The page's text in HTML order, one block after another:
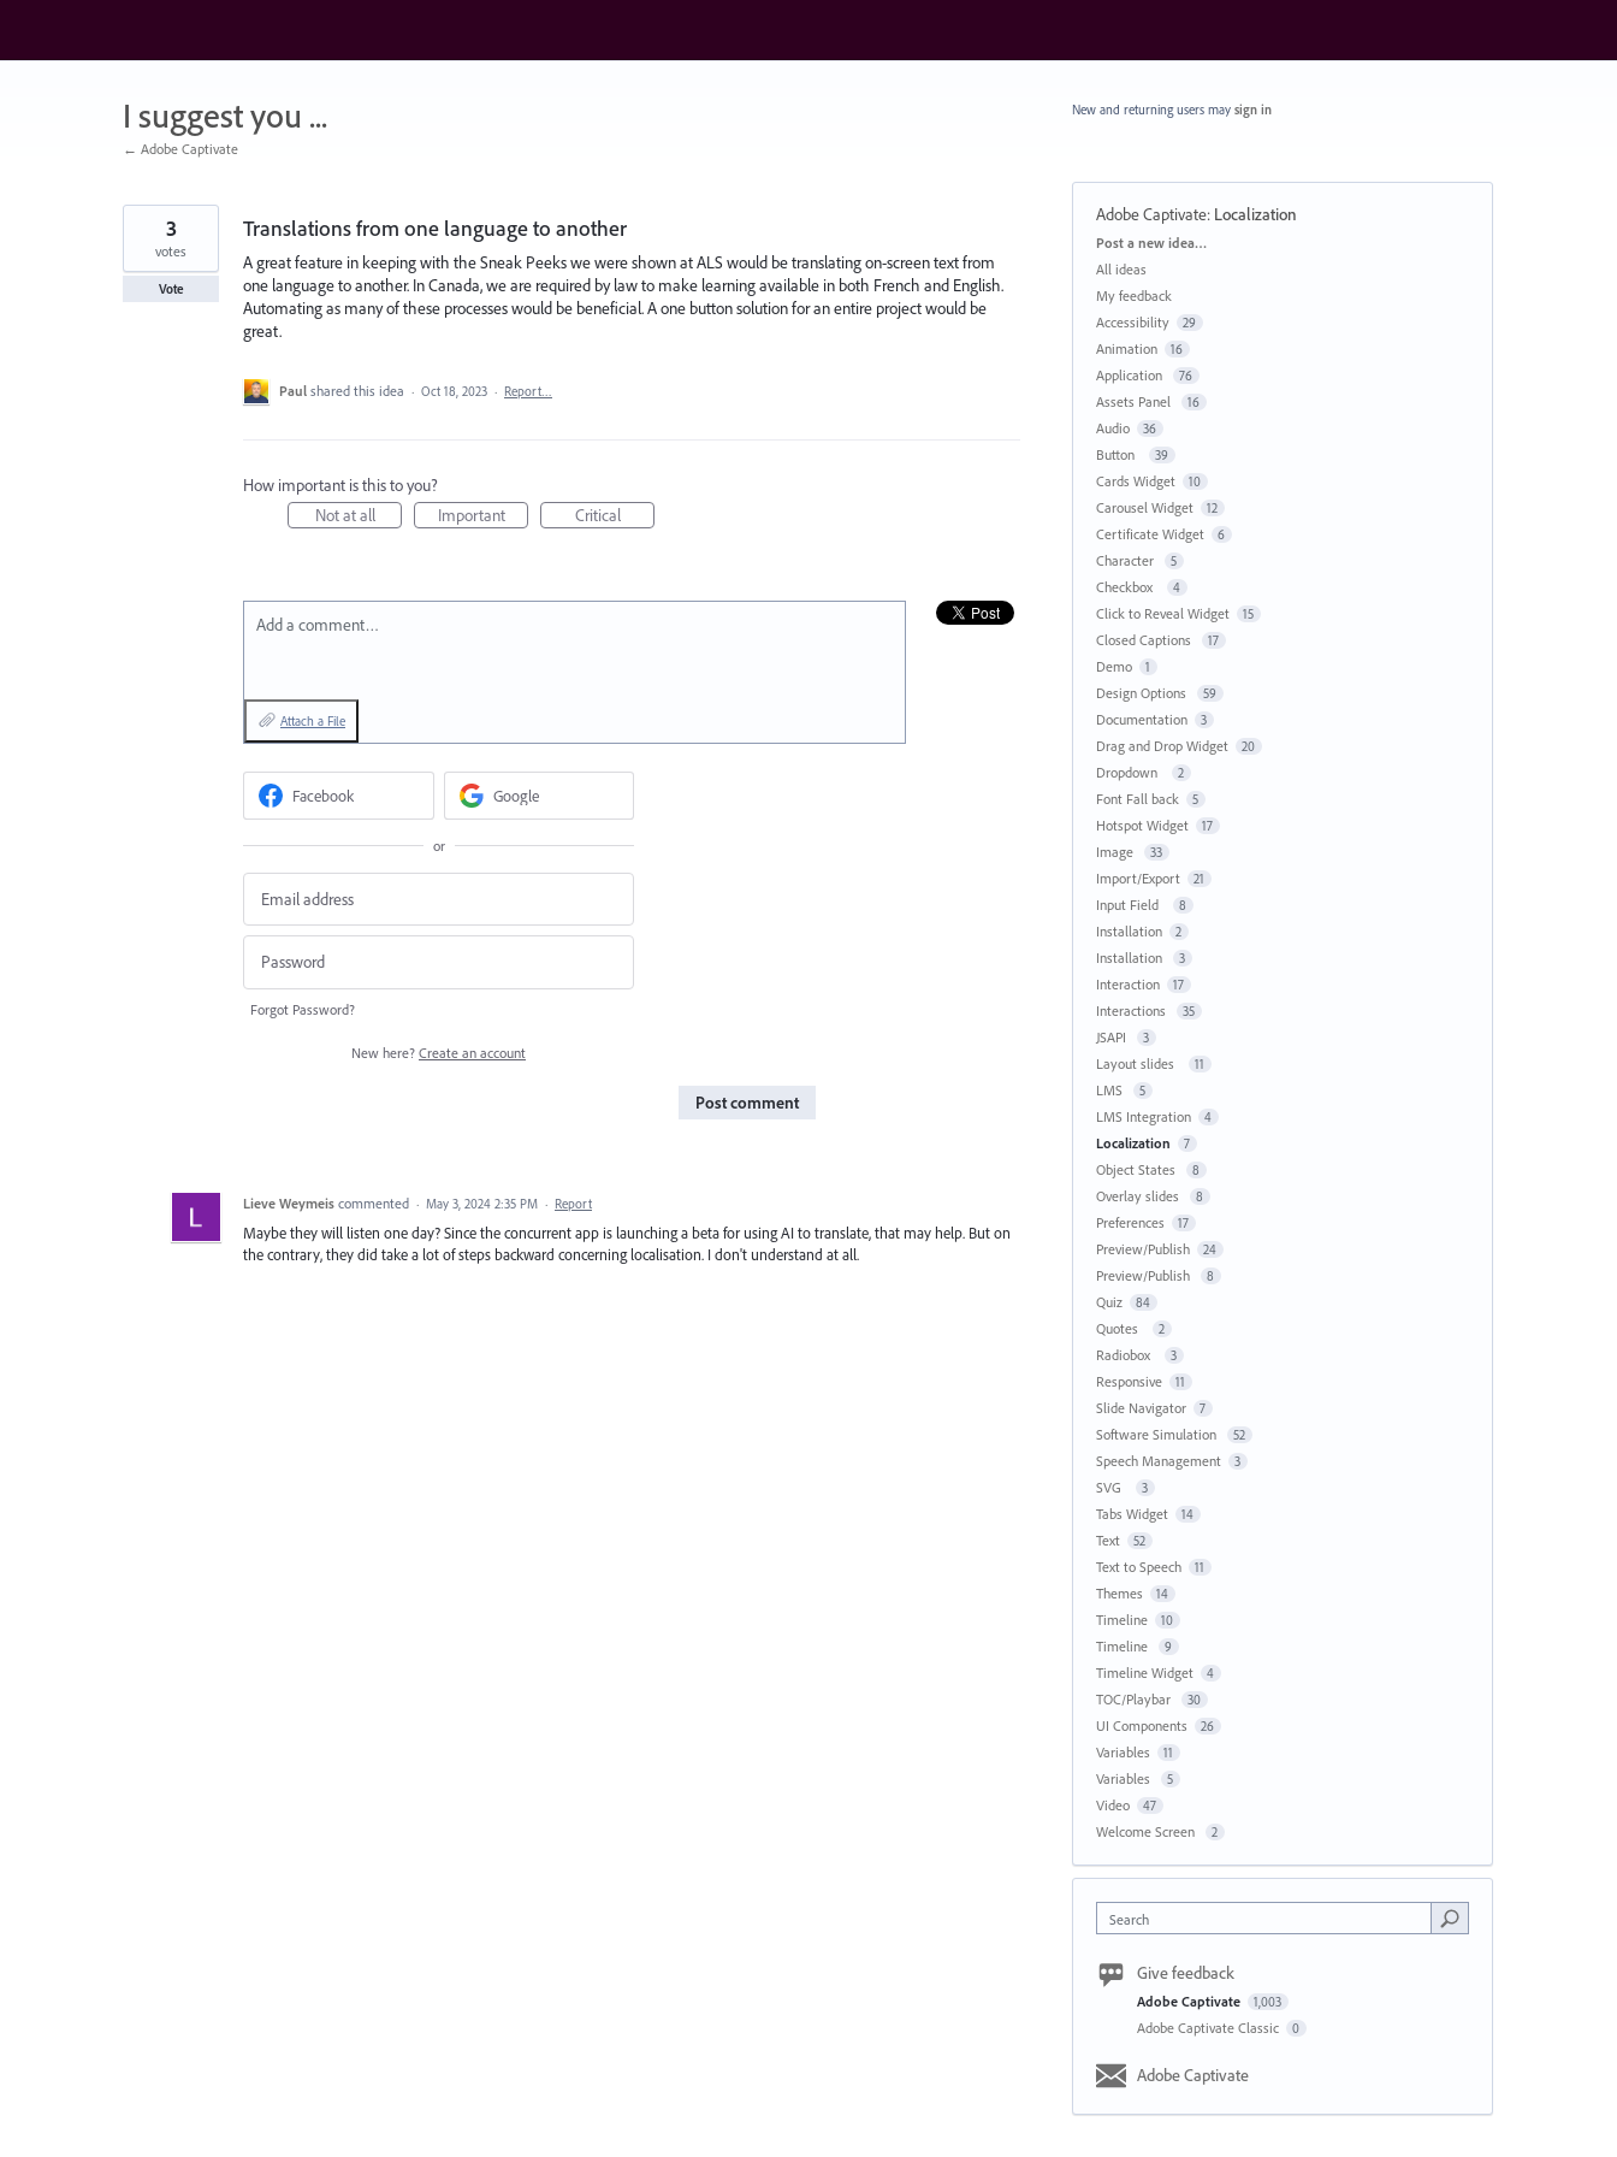
content
I suggest you ...
← Adobe Captivate
Translations from one language to another
A great feature in keeping with the Sneak Peeks we were shown at ALS would be translating on-screen text from
one language to another. In Canada, we are required by law to make learning available in both French and English.
Automating as many of these processes would be beneficial. A one button solution for an entire project would be
great.
3
votes
Vote
Paul shared this idea · Oct 18, 2023 · Report…
How important is this to you?
Not at all
Important Critical
Add a comment…
Attach a File
Facebook Google
or
Forgot Password?
New here? Create an account
Post comment
Lieve Weymeis commented · May 3, 2024 2:35 PM · Report
Maybe they will listen one day? Since the concurrent app is launching a beta for using AI to translate, that may help. But on
the contrary, they did take a lot of steps backward concerning localisation. I don't understand at all.
New and returning users may sign in
Adobe Captivate: Localization
Categories
Post a new idea…
All ideas
My feedback
Accessibility
29
Animation 16
Application 76
Assets Panel 16
Audio 36
Button 39
Cards Widget 10
Carousel Widget 12
Certificate Widget 6
Character 5
Checkbox 4
Click to Reveal Widget 15
Closed Captions 17
Demo 1
Design Options 59
Documentation 3
Drag and Drop Widget 20
Dropdown 2
Font Fall back 5
Hotspot Widget 17
Image 33
Import/Export 21
Input Field 8
Installation 2
Installation 3
Interaction 17
Interactions 35
JSAPI 3
Layout slides 11
LMS 5
LMS Integration 4
Localization 7
Object States 8
Overlay slides 8
Preferences 17
Preview/Publish 24
Preview/Publish 8
Quiz 84
Quotes 2
Radiobox 3
Responsive 11
Slide Navigator 7
Software Simulation 52
Speech Management 3
SVG 3
Tabs Widget 14
Text 52
Text to Speech 11
Themes 14
Timeline 10
Timeline 9
Timeline Widget 4
TOC/Playbar 30
UI Components 26
Variables 11
Variables 5
Video 47
Welcome Screen 2
Search
Give feedback
Adobe Captivate 1,003
Adobe Captivate Classic 0
Adobe Captivate